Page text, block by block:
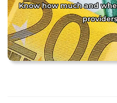
Know how much and